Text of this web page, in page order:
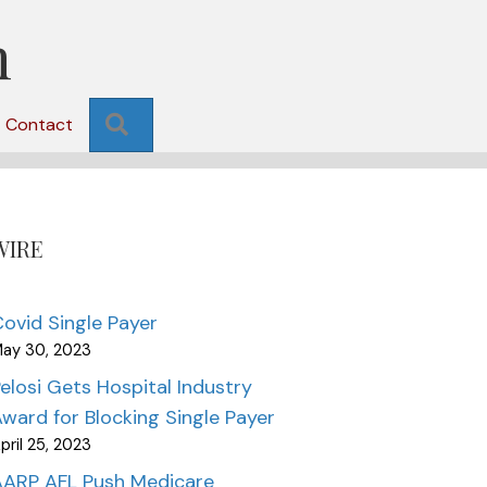
Contact
Single Payer
30, 2023
Gets Hospital Industry
for Blocking Single Payer
25, 2023
AFL Push Medicare